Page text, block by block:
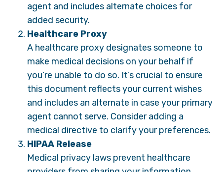
agent and includes alternate choices for
added security.
Healthcare Proxy
A healthcare proxy designates someone to
make medical decisions on your behalf if
you’re unable to do so. It’s crucial to ensure
this document reflects your current wishes
and includes an alternate in case your primary
agent cannot serve. Consider adding a
medical directive to clarify your preferences.
HIPAA Release
Medical privacy laws prevent healthcare